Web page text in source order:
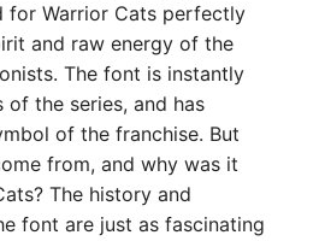
for Warrior Cats perfectly
and raw energy of the
The font is instantly
the series, and has
of the franchise. But
from, and why was it
The history and
font are just as fascinating